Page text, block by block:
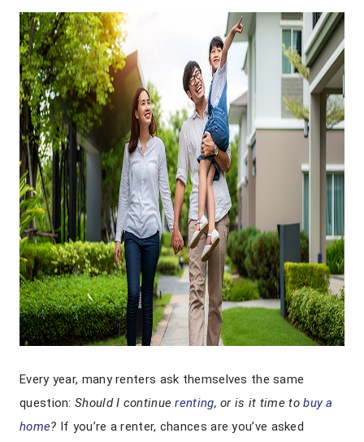
Every year, many renters ask themselves the same
question: Should I continuerenting, or is it time tobuy a
home? If you’re a renter, chances are you’ve asked